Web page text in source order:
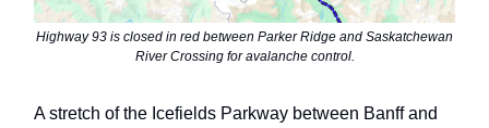
Highway 93 is closed in red between Parker Ridge and Saskatchewan
River Crossing for avalanche control.
A stretch of the Icefields Parkway between Banff and